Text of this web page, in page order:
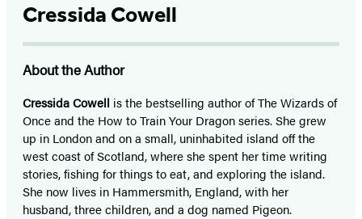
Cressida Cowell
About the Author
Cressida Cowell is the bestselling author of The Wizards of
Once and the How to Train Your Dragon series. She grew
up in London and on a small, uninhabited island off the
west coast of Scotland, where she spent her time writing
stories, fishing for things to eat, and exploring the island.
She now lives in Hammersmith, England, with her
husband, three children, and a dog named Pigeon.